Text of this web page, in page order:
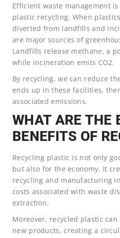
Efficient waste management
plastic recycling. When
diverted from landfills and
are major sources of
Landfills release methane, a
while incineration emits CO2.
By recycling, we can reduce
ends up in these facilities,
associated emissions.
WHAT ARE THE
BENEFITS OF
Recycling plastic is not only
but also for the economy. It
recycling and manufacturing
costs associated with waste
extraction.
Moreover, recycled plastic
new products, creating a